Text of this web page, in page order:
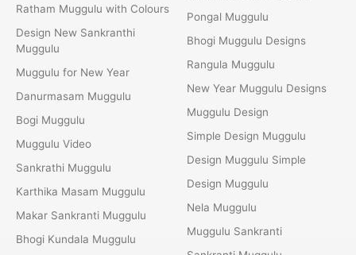
Ratham Muggulu with Colours
Design New Sankranthi
Muggulu
Muggulu for New Year
Danurmasam Muggulu
Bogi Muggulu
Muggulu Video
Sankrathi Muggulu
Karthika Masam Muggulu
Makar Sankranti Muggulu
Bhogi Kundala Muggulu
Pongal Muggulu
Bhogi Muggulu Designs
Rangula Muggulu
New Year Muggulu Designs
Muggulu Design
Simple Design Muggulu
Design Muggulu Simple
Design Muggulu
Nela Muggulu
Muggulu Sankranti